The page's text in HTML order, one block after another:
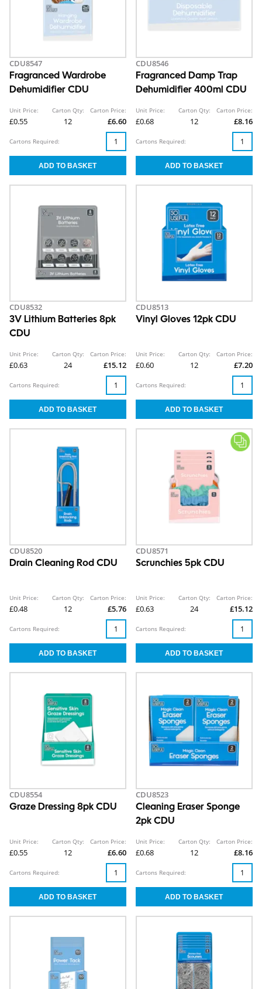
CDU8547
Fragranced Wardrobe
Dehumidifier CDU
Unit Price:
£0.55
Carton Qty:
12
Carton Price:
£6.60
Cartons Required:
CDU8546
Fragranced Damp Trap
Dehumidifier 400ml CDU
Unit Price:
£0.68
Carton Qty:
12
Carton Price:
£8.16
Cartons Required:
CDU8532
3V Lithium Batteries 8pk
CDU
Unit Price:
£0.63
Carton Qty:
24
Carton Price:
£15.12
Cartons Required:
CDU8513
Vinyl Gloves 12pk CDU
Unit Price:
£0.60
Carton Qty:
12
Carton Price:
£7.20
Cartons Required:
CDU8520
Drain Cleaning Rod CDU
Unit Price:
£0.48
Carton Qty:
12
Carton Price:
£5.76
Cartons Required:
CDU8571
Scrunchies 5pk CDU
Unit Price:
£0.63
Carton Qty:
24
Carton Price:
£15.12
Cartons Required:
CDU8554
Graze Dressing 8pk CDU
Unit Price:
£0.55
Carton Qty:
12
Carton Price:
£6.60
Cartons Required:
CDU8523
Cleaning Eraser Sponge
2pk CDU
Unit Price:
£0.68
Carton Qty:
12
Carton Price:
£8.16
Cartons Required: